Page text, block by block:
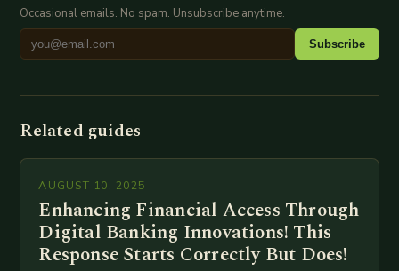
Occasional emails. No spam. Unsubscribe anytime.
Subscribe
Related guides
AUGUST 10, 2025
Enhancing Financial Access Through
Digital Banking Innovations! This
Response Starts Correctly But Does!